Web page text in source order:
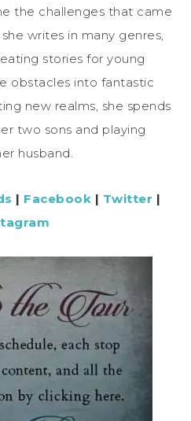
the challenges that came
writes in many genres,
stories for young
obstacles into fantastic
new realms, she spends
two sons and playing
husband.
| Facebook | Twitter |